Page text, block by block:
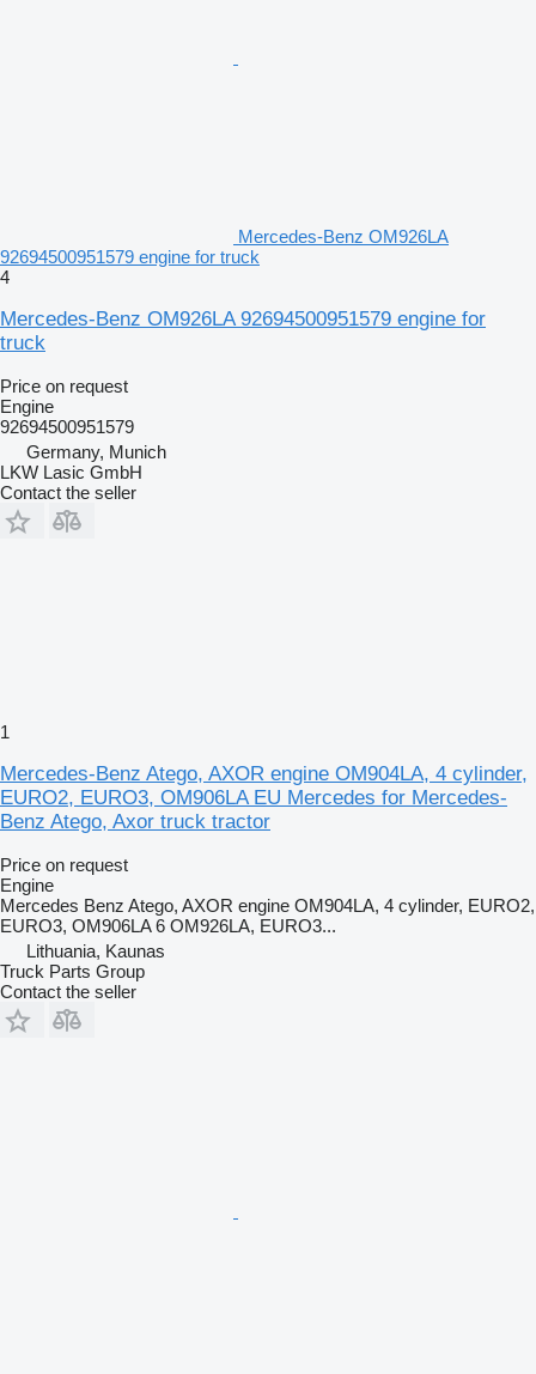
Mercedes-Benz OM926LA
92694500951579 engine for truck
4
Mercedes-Benz OM926LA 92694500951579 engine for
truck
Price on request
Engine
92694500951579
Germany, Munich
LKW Lasic GmbH
Contact the seller
1
Mercedes-Benz Atego, AXOR engine OM904LA, 4 cylinder,
EURO2, EURO3, OM906LA EU Mercedes for Mercedes-
Benz Atego, Axor truck tractor
Price on request
Engine
Mercedes Benz Atego, AXOR engine OM904LA, 4 cylinder, EURO2,
EURO3, OM906LA 6 OM926LA, EURO3...
Lithuania, Kaunas
Truck Parts Group
Contact the seller